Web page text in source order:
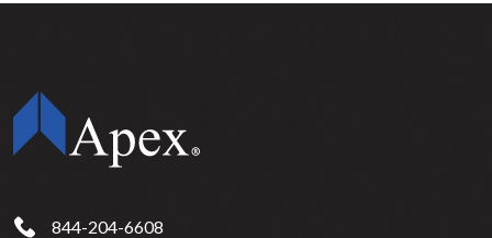
844-204-6608